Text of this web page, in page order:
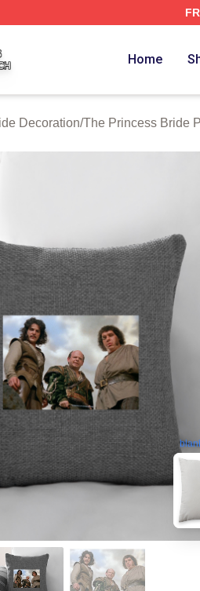
Home
Decoration/The Princess Bride